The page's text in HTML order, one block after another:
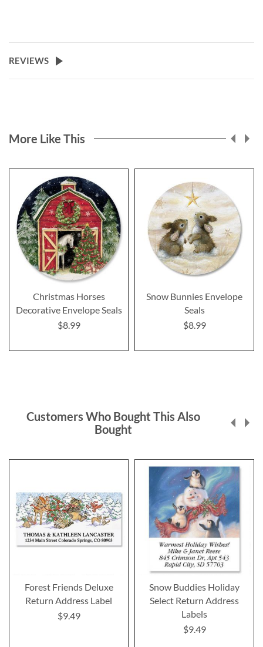
REVIEWS
More Like This
Christmas Horses
Decorative Envelope Seals
$8.99
Snow Bunnies Envelope
Seals
$8.99
Customers Who Bought This Also
Bought
Forest Friends Deluxe
Return Address Label
$9.49
Snow Buddies Holiday
Select Return Address
Labels
$9.49